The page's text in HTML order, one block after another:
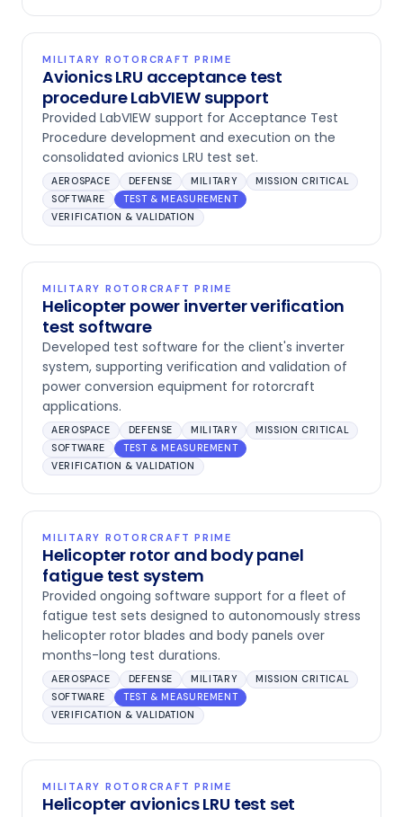
MILITARY ROTORCRAFT PRIME
Avionics LRU acceptance test
procedure LabVIEW support
Provided LabVIEW support for Acceptance Test
Procedure development and execution on the
consolidated avionics LRU test set.
AEROSPACE DEFENSE MILITARY
MISSION CRITICAL
SOFTWARE
TEST & MEASUREMENT
VERIFICATION & VALIDATION
MILITARY ROTORCRAFT PRIME
Helicopter power inverter verification
test software
Developed test software for the client's inverter
system, supporting verification and validation of
power conversion equipment for rotorcraft
applications.
AEROSPACE DEFENSE MILITARY
MISSION CRITICAL
SOFTWARE
TEST & MEASUREMENT
VERIFICATION & VALIDATION
MILITARY ROTORCRAFT PRIME
Helicopter rotor and body panel
fatigue test system
Provided ongoing software support for a fleet of
fatigue test sets designed to autonomously stress
helicopter rotor blades and body panels over
months-long test durations.
AEROSPACE DEFENSE MILITARY
MISSION CRITICAL
SOFTWARE
TEST & MEASUREMENT
VERIFICATION & VALIDATION
MILITARY ROTORCRAFT PRIME
Helicopter avionics LRU test set